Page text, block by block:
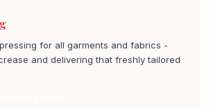
for all garments and fabrics -
and delivering that freshly tailored